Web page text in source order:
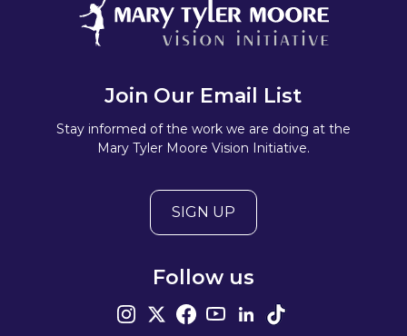
Join Our Email List
Stay informed of the work we are doing at the
Mary Tyler Moore Vision Initiative.
SIGN UP
Follow us